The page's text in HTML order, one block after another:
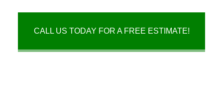
CALL US TODAY FOR A FREE ESTIMATE!